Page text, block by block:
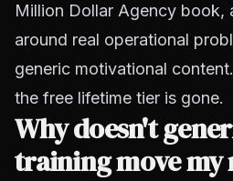
Million Dollar Agency book,
around real operational
generic motivational
the free lifetime tier is gone.
Why doesn't
training move my